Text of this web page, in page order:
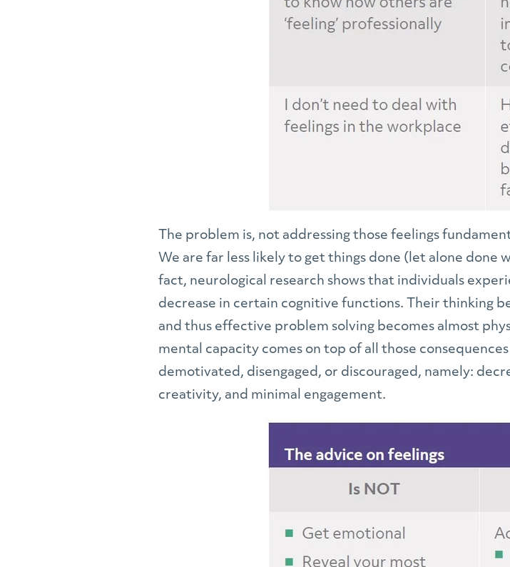
The problem is, not addressing those feelings
We are far less likely to get things done (let alone done
fact, neurological research shows that individuals
decrease in certain cognitive functions. Their thinking
and thus effective problem solving becomes almost
mental capacity comes on top of all those
demotivated, disengaged, or discouraged, namely:
creativity, and minimal engagement.